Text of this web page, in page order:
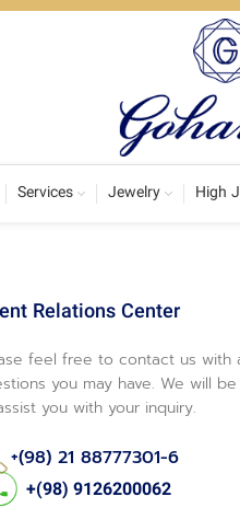
Services Jewelry High
Relations Center
feel free to contact us with
you may have. We will
you with your inquiry.
+(98) 21 88777301-6
+(98) 9126200062